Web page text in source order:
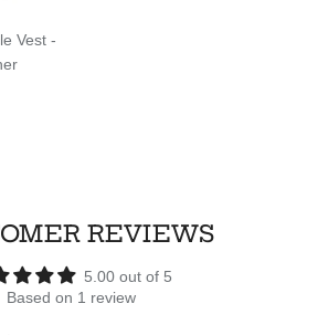
Vest -
REVIEWS
5.00 out of 5
Based on 1 review